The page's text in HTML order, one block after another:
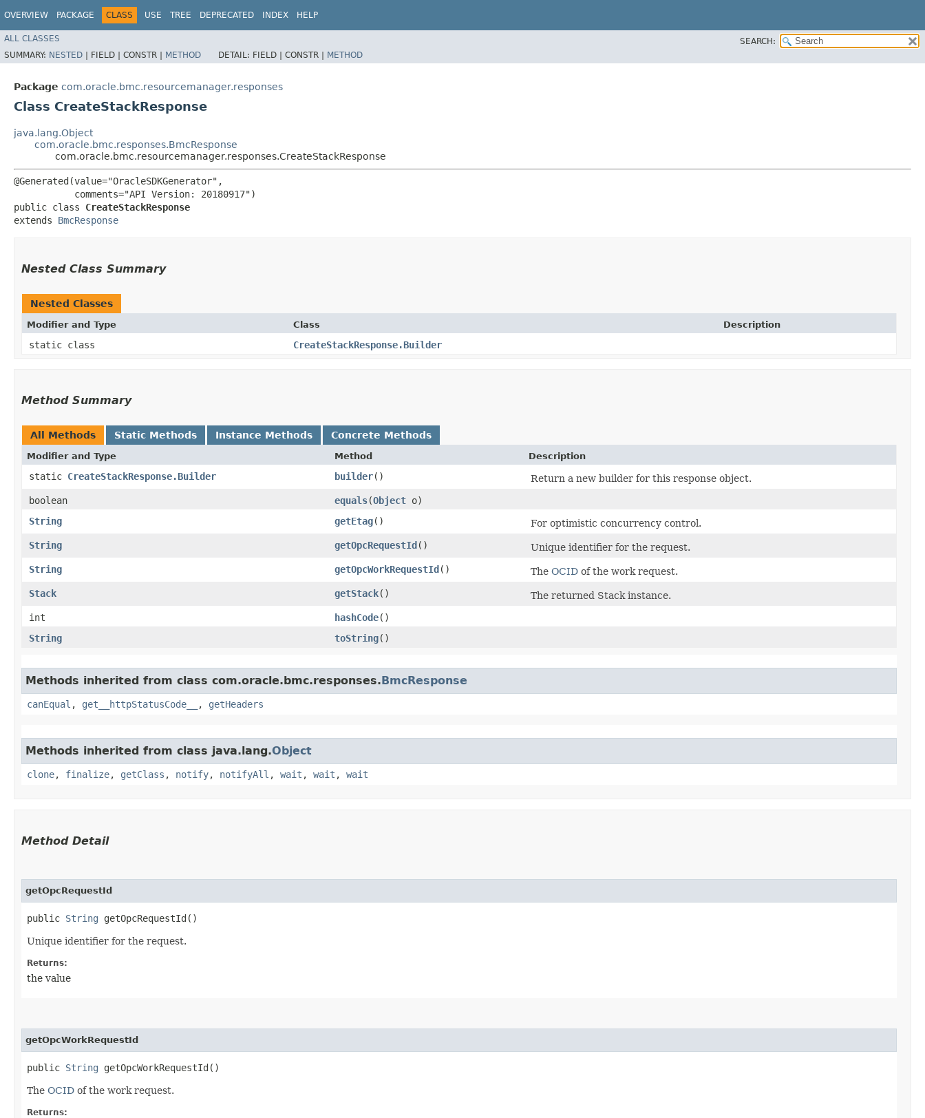
OVERVIEW PACKAGE CLASS USE TREE DEPRECATED INDEX HELP
ALL CLASSES
SEARCH:
SUMMARY: NESTED | FIELD | CONSTR | METHOD DETAIL: FIELD | CONSTR | METHOD
Package com.oracle.bmc.resourcemanager.responses
Class CreateStackResponse
java.lang.Object
com.oracle.bmc.responses.BmcResponse
com.oracle.bmc.resourcemanager.responses.CreateStackResponse
@Generated(value="OracleSDKGenerator",
           comments="API Version: 20180917")
public class CreateStackResponse
extends BmcResponse
Nested Class Summary
Nested Classes
Modifier and Type Class Description
static class CreateStackResponse.Builder
Method Summary
All Methods Static Methods Instance Methods Concrete Methods
Modifier and Type Method Description
static CreateStackResponse.Builder builder()
Return a new builder for this response object.
boolean
equals​(Object o)
String
getEtag()
For optimistic concurrency control.
String
getOpcRequestId()
Unique identifier for the request.
String
getOpcWorkRequestId() The OCID of the work request.
Stack
getStack()
The returned Stack instance.
int
hashCode()
String
toString()
Methods inherited from class com.oracle.bmc.responses.BmcResponse
canEqual , get__httpStatusCode__ , getHeaders
Methods inherited from class java.lang.Object
clone, finalize, getClass , notify, notifyAll , wait , wait , wait
Method Detail
getOpcRequestId
public String getOpcRequestId()
Unique identifier for the request.
Returns:
the value
getOpcWorkRequestId
public String getOpcWorkRequestId()
The OCID of the work request.
Returns: